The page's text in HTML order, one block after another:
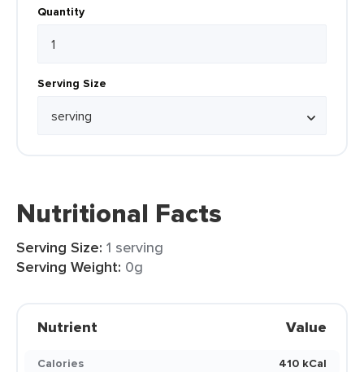
Quantity
Serving Size
Nutritional Facts
Serving Size: 1 serving
Serving Weight: 0g
Nutrient Value
Calories
410 kCal